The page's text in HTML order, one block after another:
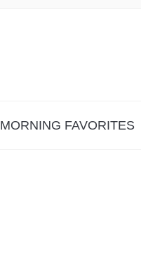
MORNING FAVORITES